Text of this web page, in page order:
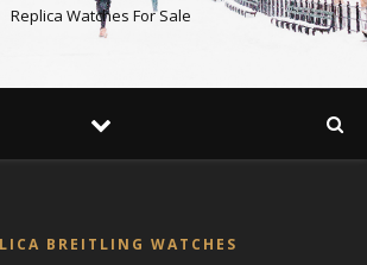
Replica Watches For Sale
BREITLING WATCHES